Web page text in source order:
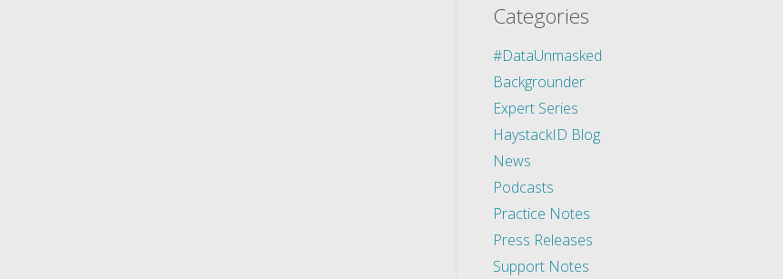
Categories
#DataUnmasked
Backgrounder
Expert Series
HaystackID Blog
News
Podcasts
Practice Notes
Press Releases
Support Notes